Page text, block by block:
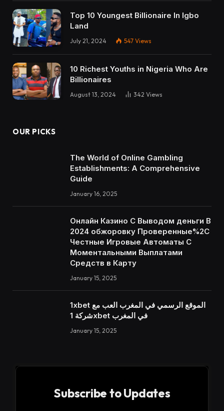
Top 10 Youngest Billionaire In Igbo
Land
July 21, 2024 547 Views
10 Richest Youths in Nigeria Who Are
Billionaires
August 13, 2024 342 Views
OUR PICKS
The World of Online Gambling
Establishments: A Comprehensive
Guide
January 16, 2025
Онлайн Казино С Выводом деньги В
2024 обжоровку Проверенные%2C
Честные Игровые Автоматы С
Моментальными Выплатами
Средств в Карту
January 15, 2025
1xbet الموقع الرسمي في المغرب العب مع
شركة 1xbet في المغرب
January 15, 2025
Subscribe to Updates